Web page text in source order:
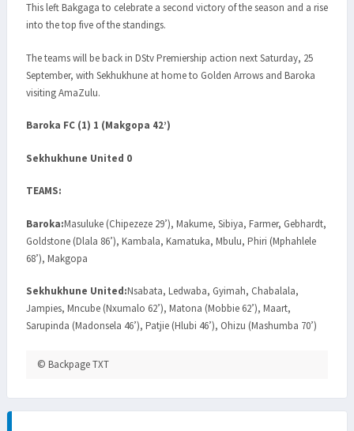
This left Bakgaga to celebrate a second victory of the season and a rise
into the top five of the standings.
The teams will be back in DStv Premiership action next Saturday, 25
September, with Sekhukhune at home to Golden Arrows and Baroka
visiting AmaZulu.
Baroka FC (1) 1 (Makgopa 42’)
Sekhukhune United 0
TEAMS:
Baroka:Masuluke (Chipezeze 29’), Makume, Sibiya, Farmer, Gebhardt,
Goldstone (Dlala 86’), Kambala, Kamatuka, Mbulu, Phiri (Mphahlele
68’), Makgopa
Sekhukhune United:Nsabata, Ledwaba, Gyimah, Chabalala,
Jampies, Mncube (Nxumalo 62’), Matona (Mobbie 62’), Maart,
Sarupinda (Madonsela 46’), Patjie (Hlubi 46’), Ohizu (Mashumba 70’)
© Backpage TXT